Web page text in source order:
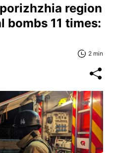
region
bombs 11 times:
2 min